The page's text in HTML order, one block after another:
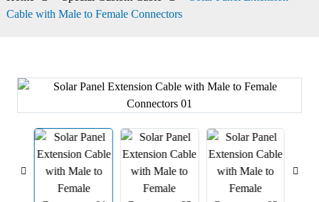
Cable with Male to Female Connectors